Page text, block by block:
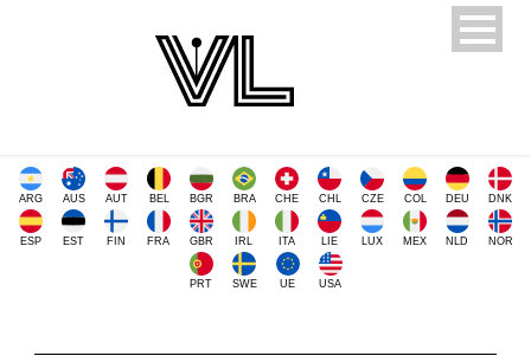
ARG AUS AUT BEL BGR BRA CHE CHL CZE COL DEU DNK
ESP EST FIN FRA GBR IRL ITA LIE LUX MEX NLD NOR
PRT SWE UE USA